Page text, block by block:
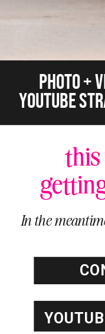
this
In the
PHOTO +
YOUTUBE